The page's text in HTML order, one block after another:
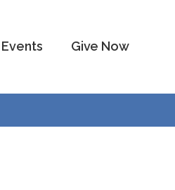
Events Give Now